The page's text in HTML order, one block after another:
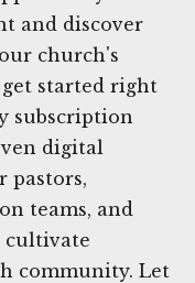
and discover
church's
started right
subscription
digital
pastors,
teams, and
cultivate
community. Let